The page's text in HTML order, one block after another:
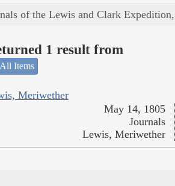
of the Lewis and Clark
1 result from
Items
Meriwether
May 14, 1805
Journals
Lewis, Meriwether